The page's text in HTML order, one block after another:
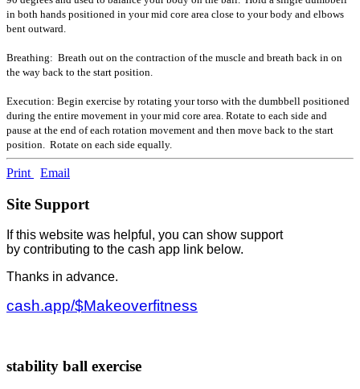
in both hands positioned in your mid core area close to your body and elbows
bent outward.
Breathing: Breath out on the contraction of the muscle and breath back in on
the way back to the start position.
Execution: Begin exercise by rotating your torso with the dumbbell positioned
during the entire movement in your mid core area. Rotate to each side and
pause at the end of each rotation movement and then move back to the start
position. Rotate on each side equally.
Print Email
Site Support
If this website was helpful, you can show support
by contributing to the cash app link below.
Thanks in advance.
cash.app/$Makeoverfitness
stability ball exercise